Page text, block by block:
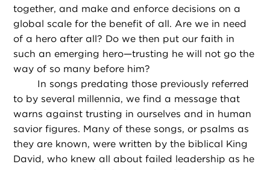
together, and make and enforce decisions on a
global scale for the benefit of all. Are we in need
of a hero after all? Do we then put our faith in
such an emerging hero—trusting he will not go the
way of so many before him?
In songs predating those previously referred
to by several millennia, we find a message that
warns against trusting in ourselves and in human
savior figures. Many of these songs, or psalms as
they are known, were written by the biblical King
David, who knew all about failed leadership as he